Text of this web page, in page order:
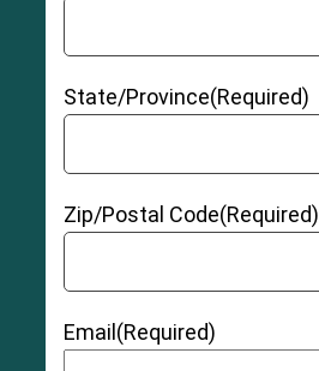
State/Province(Required)
Zip/Postal Code(Required)
Email (Required)